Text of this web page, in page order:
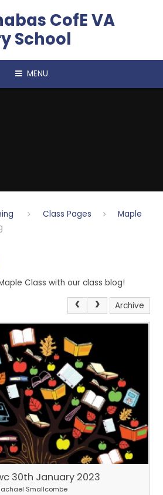
CofE VA
School
MENU
Class Pages
Maple
Class with our class blog!
Archive
30th January 2023
Smallcombe